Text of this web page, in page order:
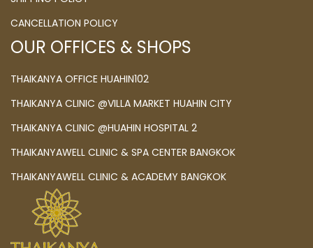
CANCELLATION POLICY
OUR OFFICES & SHOPS
THAIKANYA OFFICE HUAHIN102
THAIKANYA CLINIC @VILLA MARKET HUAHIN CITY
THAIKANYA CLINIC @HUAHIN HOSPITAL 2
THAIKANYAWELL CLINIC & SPA CENTER BANGKOK
THAIKANYAWELL CLINIC & ACADEMY BANGKOK